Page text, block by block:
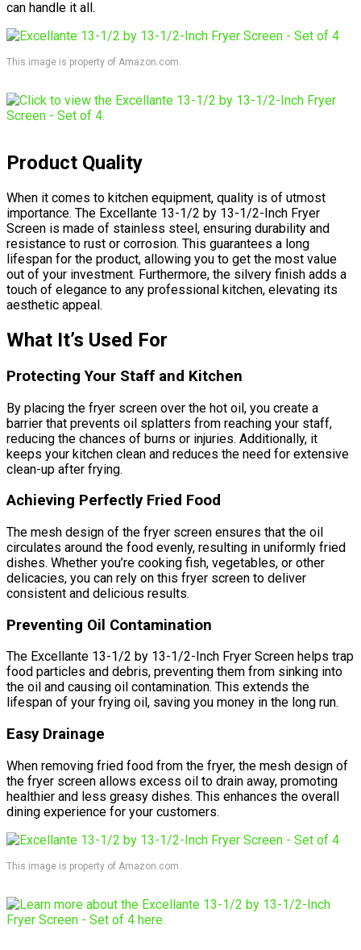
can handle it all.
This image is property of Amazon.com.
Product Quality
When it comes to kitchen equipment, quality is of utmost
importance. The Excellante 13-1/2 by 13-1/2-Inch Fryer
Screen is made of stainless steel, ensuring durability and
resistance to rust or corrosion. This guarantees a long
lifespan for the product, allowing you to get the most value
out of your investment. Furthermore, the silvery finish adds a
touch of elegance to any professional kitchen, elevating its
aesthetic appeal.
What It’s Used For
Protecting Your Staff and Kitchen
By placing the fryer screen over the hot oil, you create a
barrier that prevents oil splatters from reaching your staff,
reducing the chances of burns or injuries. Additionally, it
keeps your kitchen clean and reduces the need for extensive
clean-up after frying.
Achieving Perfectly Fried Food
The mesh design of the fryer screen ensures that the oil
circulates around the food evenly, resulting in uniformly fried
dishes. Whether you’re cooking fish, vegetables, or other
delicacies, you can rely on this fryer screen to deliver
consistent and delicious results.
Preventing Oil Contamination
The Excellante 13-1/2 by 13-1/2-Inch Fryer Screen helps trap
food particles and debris, preventing them from sinking into
the oil and causing oil contamination. This extends the
lifespan of your frying oil, saving you money in the long run.
Easy Drainage
When removing fried food from the fryer, the mesh design of
the fryer screen allows excess oil to drain away, promoting
healthier and less greasy dishes. This enhances the overall
dining experience for your customers.
This image is property of Amazon.com.